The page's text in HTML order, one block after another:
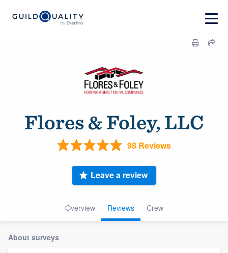
Flores & Foley, LLC
98 Reviews
Overview Reviews Crew
Leave a review
About surveys